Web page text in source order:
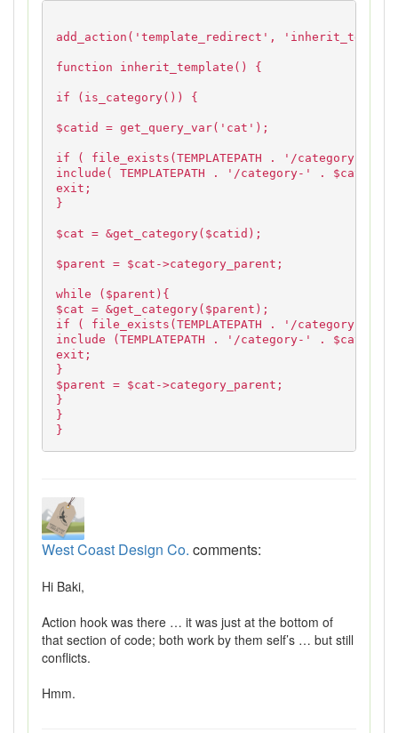
add_action('template_redirect',
function inherit_template() {
if (is_category()) {
$catid = get_query_var('cat');
if ( file_exists(TEMPLATEPATH . '/category-'
include( TEMPLATEPATH . '/category-' . $catid
exit;
}
$cat = &get_category($catid);
$parent = $cat->category_parent;
while ($parent){
$cat = &get_category($parent);
if ( file_exists(TEMPLATEPATH . '/category-'
include (TEMPLATEPATH . '/category-' . $cat-
exit;
}
$parent = $cat->category_parent;
}
}
}
West Coast Design Co. comments:
Hi Baki,
Action hook was there … it was just at the bottom of
that section of code; both work by them self’s … but still
conflicts.
Hmm.